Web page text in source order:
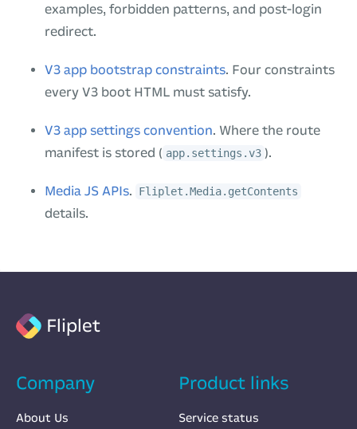
examples, forbidden patterns, and post-login
redirect.
V3 app bootstrap constraints. Four constraints
every V3 boot HTML must satisfy.
V3 app settings convention. Where the route
manifest is stored ( app.settings.v3 ).
Media JS APIs. Fliplet.Media.getContents
details.
Fliplet
Company
About Us
Product links
Service status